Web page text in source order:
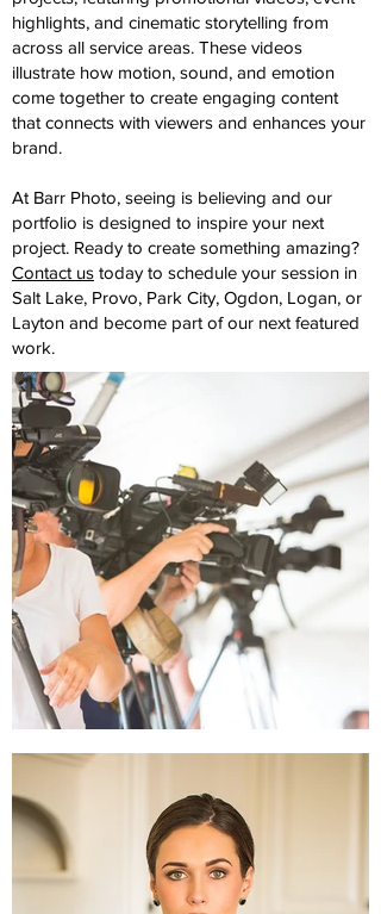
highlights, and cinematic storytelling from
across all service areas. These videos
illustrate how motion, sound, and emotion
come together to create engaging content
that connects with viewers and enhances your
brand.
At Barr Photo, seeing is believing and our
portfolio is designed to inspire your next
project. Ready to create something amazing?
Contact us today to schedule your session in
Salt Lake, Provo, Park City, Ogdon, Logan, or
Layton and become part of our next featured
work.